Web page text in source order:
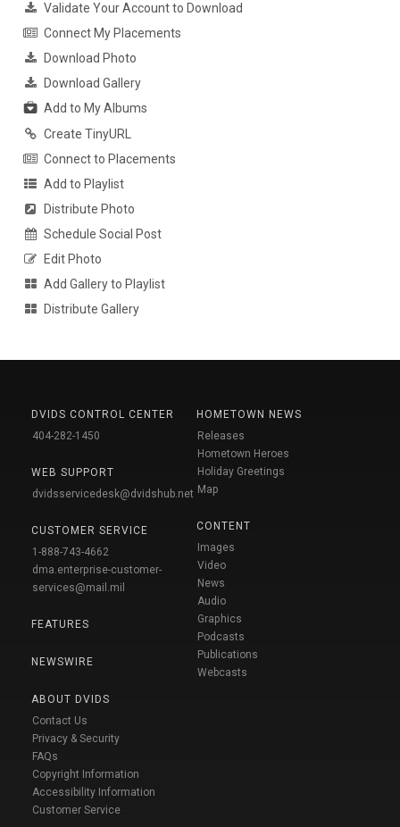
Validate Your Account to Download
Connect My Placements
Download Photo
Download Gallery
Add to My Albums
Create TinyURL
Connect to Placements
Add to Playlist
Distribute Photo
Schedule Social Post
Edit Photo
Add Gallery to Playlist
Distribute Gallery
DVIDS CONTROL CENTER
404-282-1450
WEB SUPPORT
dvidsservicedesk@dvidshub.net
CUSTOMER SERVICE
1-888-743-4662
dma.enterprise-customer-
services@mail.mil
FEATURES
NEWSWIRE
ABOUT DVIDS
Contact Us
Privacy & Security
FAQs
Copyright Information
Accessibility Information
Customer Service
HOMETOWN NEWS
Releases
Hometown Heroes
Holiday Greetings
Map
CONTENT
Images
Video
News
Audio
Graphics
Podcasts
Publications
Webcasts